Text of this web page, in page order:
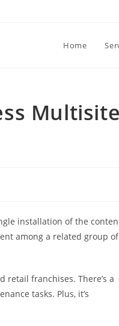
Home
installation of the
among a related group of
retail franchises. There’s a
tasks. Plus, it’s